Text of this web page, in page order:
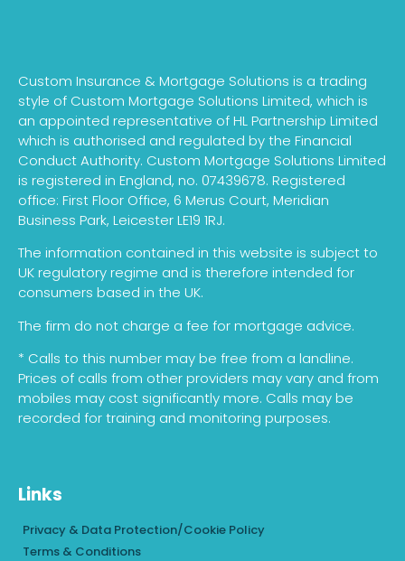
Custom Insurance & Mortgage Solutions is a trading
style of Custom Mortgage Solutions Limited, which is
an appointed representative of HL Partnership Limited
which is authorised and regulated by the Financial
Conduct Authority. Custom Mortgage Solutions Limited
is registered in England, no. 07439678. Registered
office: First Floor Office, 6 Merus Court, Meridian
Business Park, Leicester LE19 1RJ.
The information contained in this website is subject to
UK regulatory regime and is therefore intended for
consumers based in the UK.
The firm do not charge a fee for mortgage advice.
* Calls to this number may be free from a landline.
Prices of calls from other providers may vary and from
mobiles may cost significantly more. Calls may be
recorded for training and monitoring purposes.
Links
Privacy & Data Protection/Cookie Policy
Terms & Conditions